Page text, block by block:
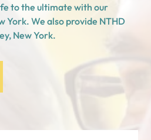
to the ultimate with our
York. We also provide NTHD
New York.